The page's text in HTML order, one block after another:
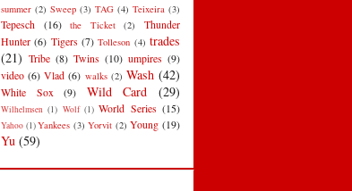
summer (2) Sweep (3) TAG (4) Teixeira (3)
Tepesch (16) the Ticket (2)
Thunder
Hunter (6) Tigers (7) Tolleson (4) trades
(21) Tribe (8) Twins (10) umpires (9)
video (6) Vlad (6) walks (2) Wash (42)
White Sox (9) Wild Card (29)
Wilhelmsen (1) Wolf (1) World Series (15)
Yahoo (1)Yankees (3) Yorvit (2) Young (19)
Yu (59)